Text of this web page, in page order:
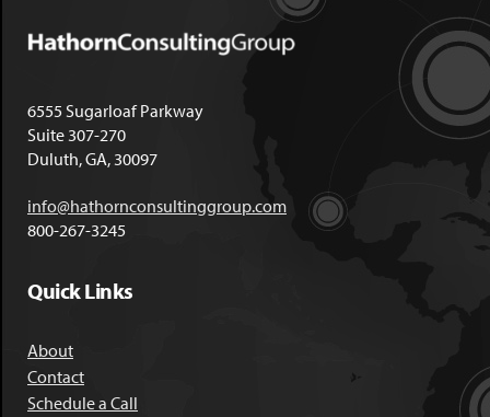
6555 Sugarloaf Parkway
Suite 307-270
Duluth, GA, 30097
info@hathornconsultinggroup.com
800-267-3245
Quick Links
About
Contact
Schedule a Call